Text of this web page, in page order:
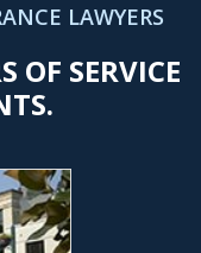
LAWYERS
OF SERVICE